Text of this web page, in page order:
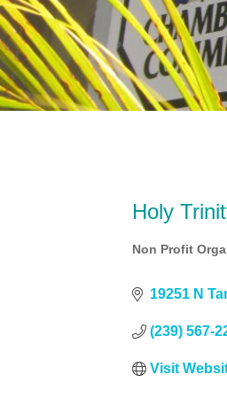
Holy
Categories
Non Profit
19251 N
(239) 567-
Visit